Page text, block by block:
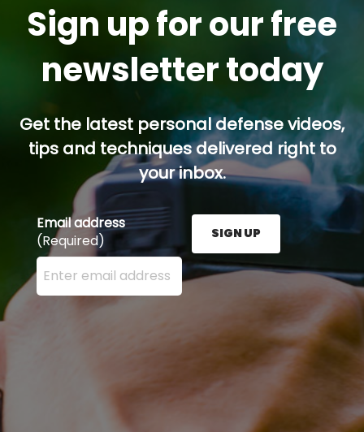
Sign up for our free
newsletter today
Get the latest personal defense videos,
tips and techniques delivered right to
your inbox.
Email address
(Required)
Enter your email address here and press the Sign
SIGN UP